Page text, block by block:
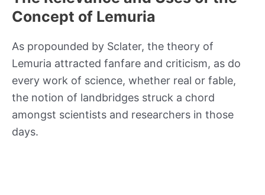
Concept of Lemuria
As propounded by Sclater, the theory of
Lemuria attracted fanfare and criticism, as do
every work of science, whether real or fable,
the notion of landbridges struck a chord
amongst scientists and researchers in those
days.